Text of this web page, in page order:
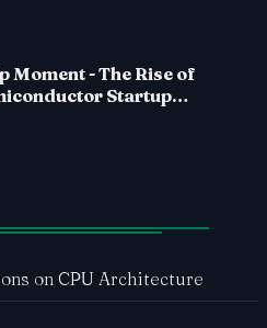
Moment - The Rise of
Startup
on CPU Architecture